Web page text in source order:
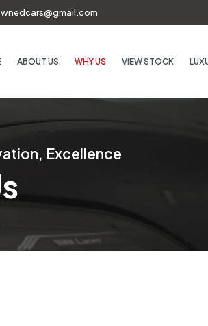
ABOUT US WHY US VIEW STOCK
Excellence